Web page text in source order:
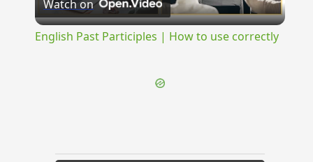
Video
Watch on
English Past Participles | How to use correctly